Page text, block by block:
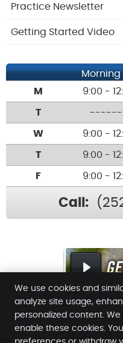
Practice Newsletter
Getting Started Video
Morning
M
9:00 -
T
W 9:00 -
T 9:00 -
F 9:00 -
Call:
Williams Family Chiropractic
We use cookies and
analyze site usage,
personalized content.
enable these cookies.